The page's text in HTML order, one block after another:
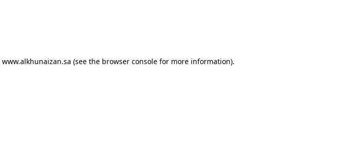
www.alkhunaizan.sa (see the browser consolefor more information).